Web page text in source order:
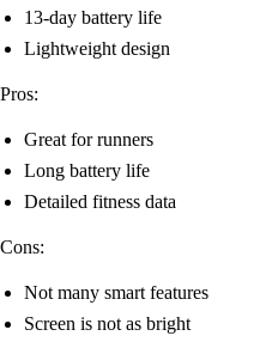
13-day battery life
Lightweight design
Pros:
Great for runners
Long battery life
Detailed fitness data
Cons:
Not many smart features
Screen is not as bright